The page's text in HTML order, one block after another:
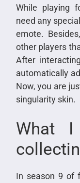
While playing
need any
emote.
other players
After
automatically
Now, you are
singularity skin.
What
In season 9 of